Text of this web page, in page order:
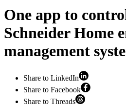
One app to
Schneider Home
management
Share to LinkedIn
Share to Facebook
Share to Threads